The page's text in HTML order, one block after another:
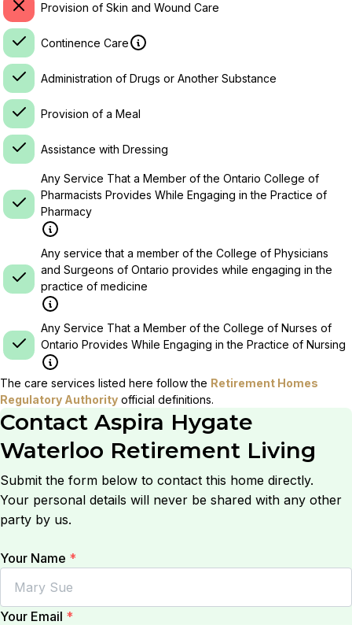
Provision of Skin and Wound Care
Continence Care
Administration of Drugs or Another Substance
Provision of a Meal
Assistance with Dressing
Any Service That a Member of the Ontario College of
Pharmacists Provides While Engaging in the Practice of
Pharmacy
Any service that a member of the College of Physicians
and Surgeons of Ontario provides while engaging in the
practice of medicine
Any Service That a Member of the College of Nurses of
Ontario Provides While Engaging in the Practice of Nursing
The care services listed here follow the Retirement Homes
Regulatory Authority official definitions.
Contact Aspira Hygate
Waterloo Retirement Living
Submit the form below to contact this home directly.
Your personal details will never be shared with any other
party by us.
Your Name *
Your Email *